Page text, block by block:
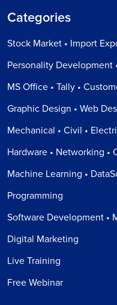
Categories
Stock Market • Import
Personality Development
MS Office • Tally •
Graphic Design • Web
Mechanical • Civil •
Hardware • Networking •
Machine Learning •
Programming
Software Development •
Digital Marketing
Live Training
Free Webinar